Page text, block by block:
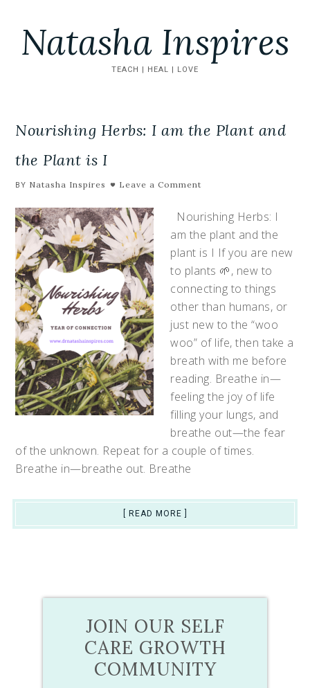
Natasha Inspires
TEACH | HEAL | LOVE
Nourishing Herbs: I am the Plant and
the Plant is I
BY Natasha Inspires Leave a Comment
Nourishing Herbs: I
am the plant and the
plant is I If you are new
to plants 🌱, new to
connecting to things
other than humans, or
just new to the “woo
woo” of life, then take a
breath with me before
reading. Breathe in—
feeling the joy of life
filling your lungs, and
breathe out—the fear
of the unknown. Repeat for a couple of times.
Breathe in—breathe out. Breathe
[ READ MORE ]
JOIN OUR SELF
CARE GROWTH
COMMUNITY